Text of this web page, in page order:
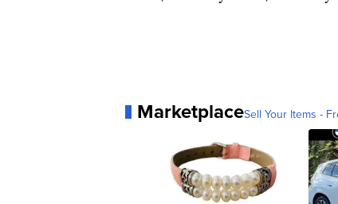
MarketplaceSell Your Items -